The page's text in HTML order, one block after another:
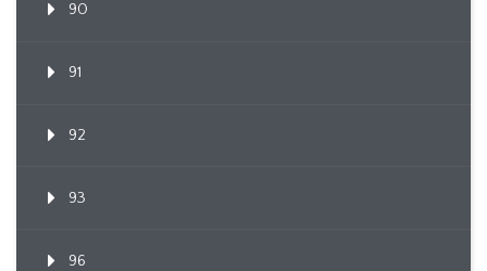
90
91
92
93
96